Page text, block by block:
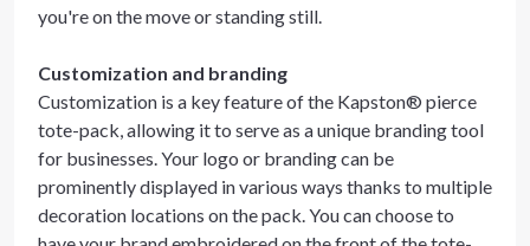
you're on the move or standing still.
Customization and branding
Customization is a key feature of the Kapston® pierce
tote-pack, allowing it to serve as a unique branding tool
for businesses. Your logo or branding can be
prominently displayed in various ways thanks to multiple
decoration locations on the pack. You can choose to